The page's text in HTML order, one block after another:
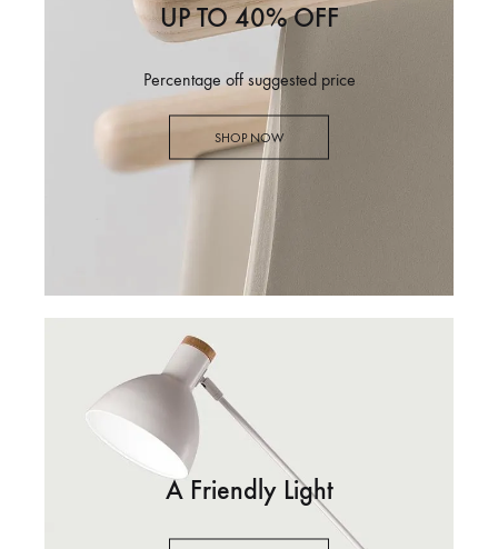
UP TO 40% OFF
Percentage off suggested price
SHOP NOW
A Friendly Light